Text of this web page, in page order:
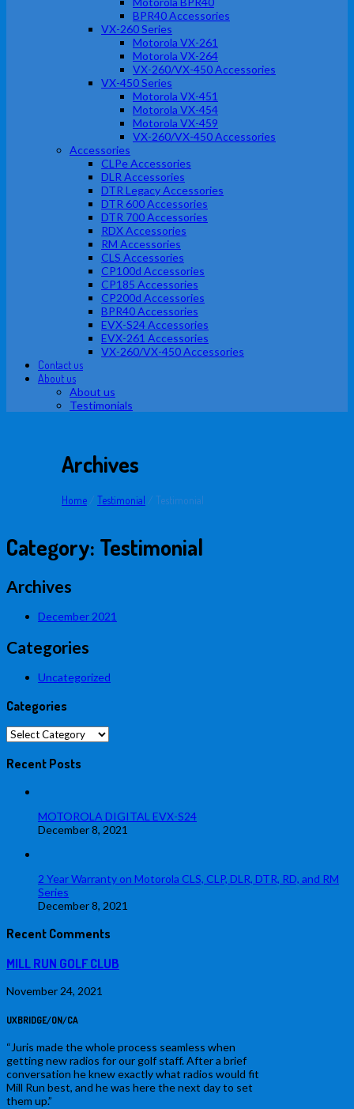
BPR40 Accessories
VX-260 Series
Motorola VX-261
Motorola VX-264
VX-260/VX-450 Accessories
VX-450 Series
Motorola VX-451
Motorola VX-454
Motorola VX-459
VX-260/VX-450 Accessories
Accessories
CLPe Accessories
DLR Accessories
DTR Legacy Accessories
DTR 600 Accessories
DTR 700 Accessories
RDX Accessories
RM Accessories
CLS Accessories
CP100d Accessories
CP185 Accessories
CP200d Accessories
BPR40 Accessories
EVX-S24 Accessories
EVX-261 Accessories
VX-260/VX-450 Accessories
Contact us
About us
About us
Testimonials
Archives
Home / Testimonial / Testimonial
Category: Testimonial
Archives
December 2021
Categories
Uncategorized
Categories
Categories
Recent Posts
MOTOROLA DIGITAL EVX-S24
December 8, 2021
2 Year Warranty on Motorola CLS, CLP, DLR, DTR, RD, and RM
Series
December 8, 2021
Recent Comments
MILL RUN GOLF CLUB
November 24, 2021
UXBRIDGE/ON/CA
“Juris made the whole process seamless when
getting new radios for our golf staff. After a brief
conversation he knew exactly what radios would fit
Mill Run best, and he was here the next day to set
them up.”